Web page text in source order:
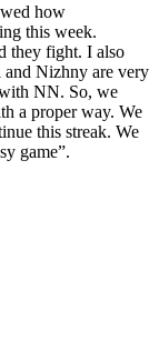
how
this week.
they fight. I also
Nizhny are very
NN. So, we
a proper way. We
this streak. We
game”.